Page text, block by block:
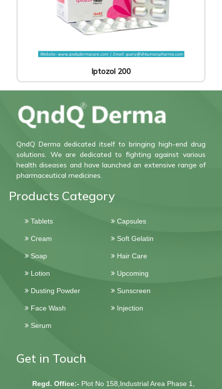
Iptozol 200
QndQ Derma dedicated itself to bringing high-end drug
solutions. We are dedicated to fighting against various
health diseases and have launched an extensive range of
pharmaceutical medicines.
Products Category
Tablets Capsules
Cream Soft Gelatin
Soap Hair Care
Lotion Upcoming
Dusting Powder Sunscreen
Face Wash Injection
Serum
Get in Touch
Regd. Office:- Plot No 158,Industrial Area Phase 1,